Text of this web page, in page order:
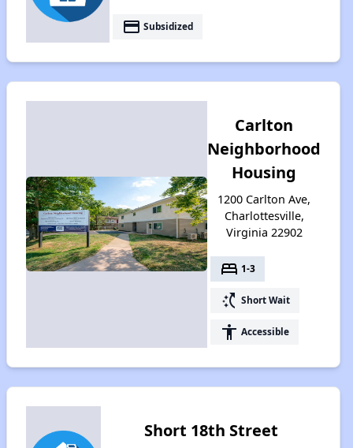
payment Subsidized
Carlton
Neighborhood
Housing
1200 Carlton Ave,
Charlottesville,
Virginia 22902
bed 1-3
switch_access_shortcut Short Wait
accessibility Accessible
Short 18th Street